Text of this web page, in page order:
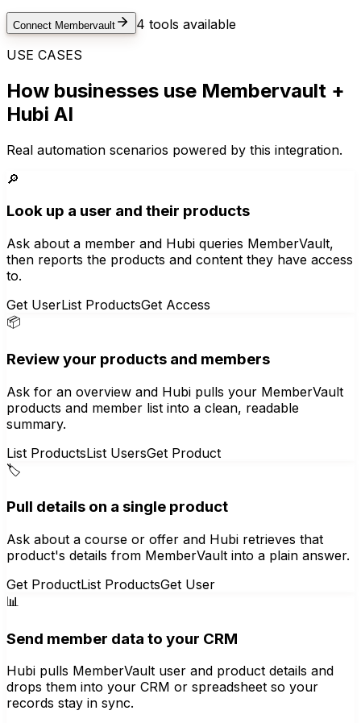
Connect Membervault 4 tools available
USE CASES
How businesses use Membervault +
Hubi AI
Real automation scenarios powered by this integration.
🔎
Look up a user and their products
Ask about a member and Hubi queries MemberVault,
then reports the products and content they have access
to.
Get UserList ProductsGet Access
📦
Review your products and members
Ask for an overview and Hubi pulls your MemberVault
products and member list into a clean, readable
summary.
List ProductsList UsersGet Product
🏷️
Pull details on a single product
Ask about a course or offer and Hubi retrieves that
product's details from MemberVault into a plain answer.
Get ProductList ProductsGet User
📊
Send member data to your CRM
Hubi pulls MemberVault user and product details and
drops them into your CRM or spreadsheet so your
records stay in sync.